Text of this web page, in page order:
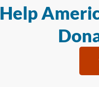
Help